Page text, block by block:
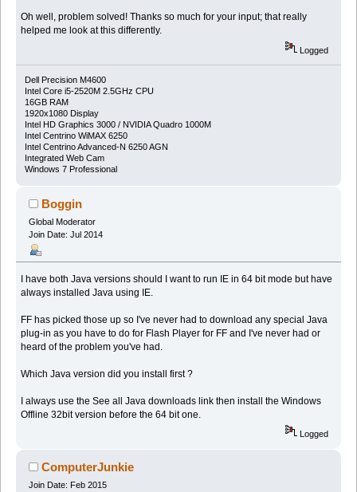
Oh well, problem solved! Thanks so much for your input; that really
helped me look at this differently.
Logged
Dell Precision M4600
Intel Core i5-2520M 2.5GHz CPU
16GB RAM
1920x1080 Display
Intel HD Graphics 3000 / NVIDIA Quadro 1000M
Intel Centrino WiMAX 6250
Intel Centrino Advanced-N 6250 AGN
Integrated Web Cam
Windows 7 Professional
Boggin
Global Moderator
Join Date: Jul 2014
I have both Java versions should I want to run IE in 64 bit mode but have
always installed Java using IE.
FF has picked those up so I've never had to download any special Java
plug-in as you have to do for Flash Player for FF and I've never had or
heard of the problem you've had.
Which Java version did you install first ?
I always use the See all Java downloads link then install the Windows
Offline 32bit version before the 64 bit one.
Logged
ComputerJunkie
Join Date: Feb 2015